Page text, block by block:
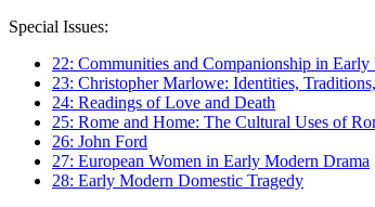
Special Issues:
22: Communities and Companionship in
23: Christopher Marlowe: Identities,
24: Readings of Love and Death
25: Rome and Home: The Cultural Uses of
26: John Ford
27: European Women in Early Modern Drama
28: Early Modern Domestic Tragedy